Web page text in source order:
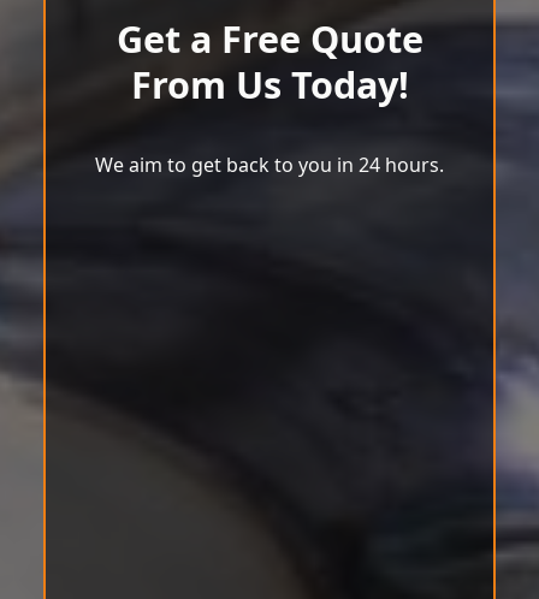
Get a Free Quote
From Us Today!
We aim to get back to you in 24 hours.